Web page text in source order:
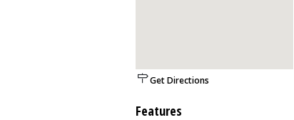
Get Directions
Features